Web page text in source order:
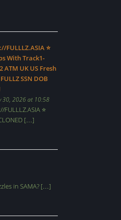
FULLLZ.ASIA ⭐️
With Track1-
ATM UK US Fresh
SSN DOB
30, 2026 at 10:58
FULLLZ.ASIA ⭐️
[…]
in SAMA? […]